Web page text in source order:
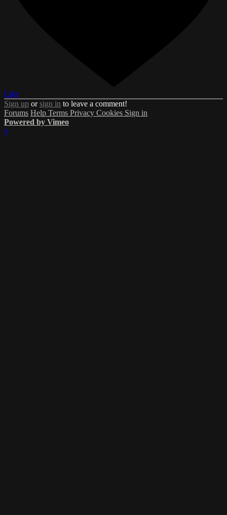
Like
Sign up orsign in to leave a comment!
Forums Help Terms Privacy Cookies Sign in
Powered by Vimeo
×